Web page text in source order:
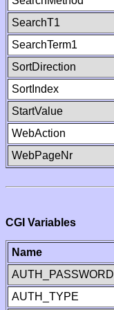
SearchT1
SearchTerm1
SortDirection
SortIndex
StartValue
WebAction
WebPageNr
CGI Variables
Name
AUTH_PASSWORD
AUTH_TYPE